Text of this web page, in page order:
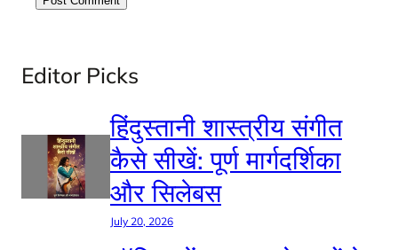
Editor Picks
हिंदुस्तानी शास्त्रीय संगीत
कैसे सीखें: पूर्ण मार्गदर्शिका
और सिलेबस
July 20, 2026